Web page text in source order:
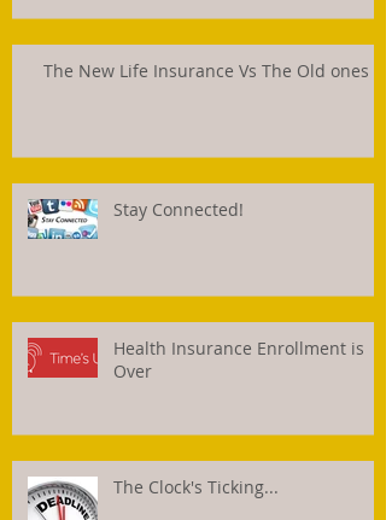
The New Life Insurance Vs The Old ones
Stay Connected!
Health Insurance Enrollment is
Over
The Clock's Ticking...